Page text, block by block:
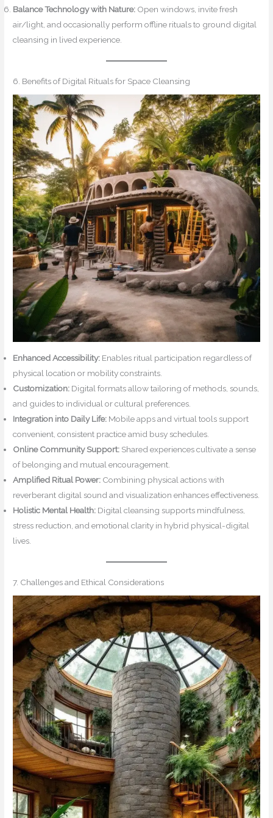
Balance Technology with Nature: Open windows, invite fresh
air/light, and occasionally perform offline rituals to ground digital
cleansing in lived experience.
6. Benefits of Digital Rituals for Space Cleansing
Enhanced Accessibility: Enables ritual participation regardless of
physical location or mobility constraints.
Customization: Digital formats allow tailoring of methods, sounds,
and guides to individual or cultural preferences.
Integration into Daily Life: Mobile apps and virtual tools support
convenient, consistent practice amid busy schedules.
Online Community Support: Shared experiences cultivate a sense
of belonging and mutual encouragement.
Amplified Ritual Power: Combining physical actions with
reverberant digital sound and visualization enhances effectiveness.
Holistic Mental Health: Digital cleansing supports mindfulness,
stress reduction, and emotional clarity in hybrid physical-digital
lives.
7. Challenges and Ethical Considerations